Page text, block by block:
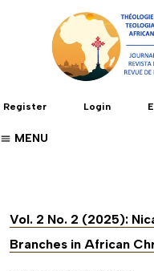
Register Login
MENU
Vol. 2 No. 2 (2025):
Branches in African